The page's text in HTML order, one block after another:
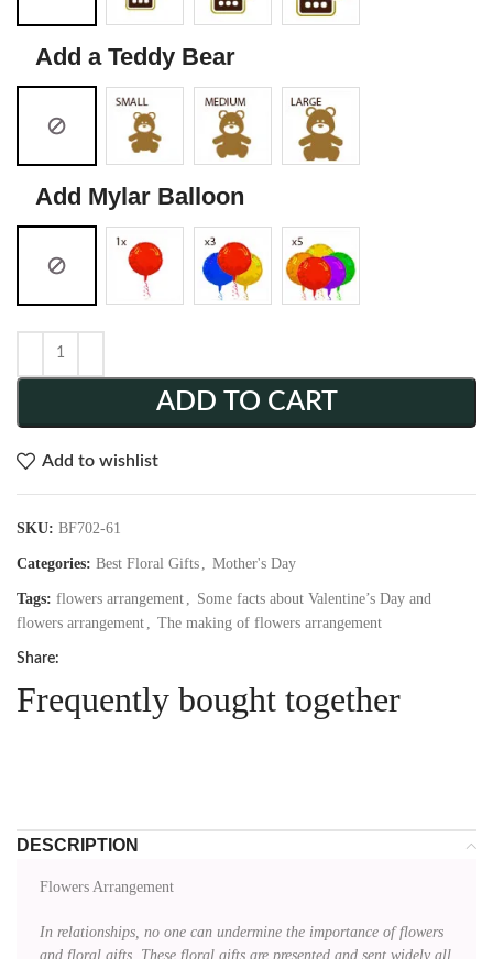
Add a Teddy Bear
Add Mylar Balloon
ADD TO CART
Add to wishlist
SKU: BF702-61
Categories: Best Floral Gifts Mother's Day
Tags: flowers arrangement
Some facts about Valentine’s Day and
flowers arrangement
The making of flowers arrangement
Share:
Frequently bought together
DESCRIPTION
Flowers Arrangement
In relationships, no one can undermine the importance of flowers
and floral gifts. These floral gifts are presented and sent widely all